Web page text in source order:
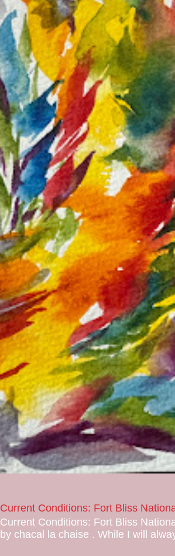
Current Conditions: Fort Bliss
Current Conditions: Fort Bliss
by chacal la chaise . While I will